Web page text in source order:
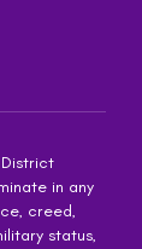
in any
creed,
status,